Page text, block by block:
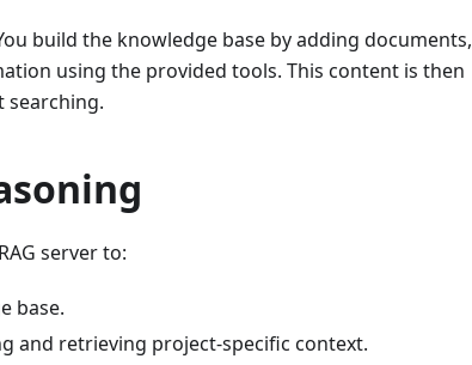
build the knowledge base by adding documents,
using the provided tools. This content is then
searching.
server to:
base.
and retrieving project-specific context.